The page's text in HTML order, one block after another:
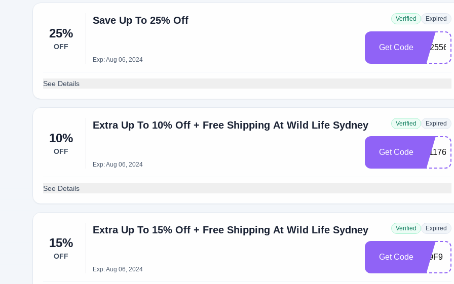
25%
OFF
Save Up To 25% Off Verified Expired
Exp: Aug 06, 2024
Get Code
See Details
10%
OFF
Extra Up To 10% Off + Free Shipping At Wild Life Sydney Verified Expired
Exp: Aug 06, 2024
Get Code
See Details
15%
OFF
Extra Up To 15% Off + Free Shipping At Wild Life Sydney Verified Expired
Exp: Aug 06, 2024
Get Code 479F9